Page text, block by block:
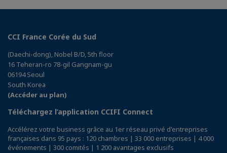
CCI France Corée du Sud
(Daechi-dong), Nobel B/D, 5th floor
16 Teheran-ro 78-gil Gangnam-gu
06194 Seoul
South Korea
(Accéder au plan)
Téléchargez l’application CCIFI Connect
Accélérez votre business grâce au 1er réseau privé d'entreprises
françaises dans 95 pays : 120 chambres | 33 000 entreprises | 4 000
événements | 300 comités | 1 200 avantages exclusifs